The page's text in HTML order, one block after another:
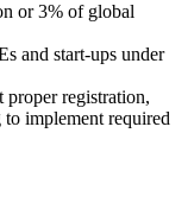
or 3% of global
and start-ups under
registration,
implement required